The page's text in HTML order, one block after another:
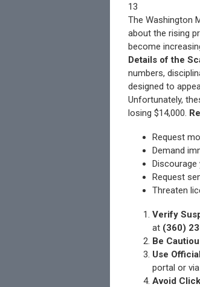
13
The Washington
about the rising
become
Details of the
numbers,
designed to
Unfortunately,
losing $14,000.
Request
Demand
Request
Threaten
Verify
at (360)
Be
Use
portal or
Avoid